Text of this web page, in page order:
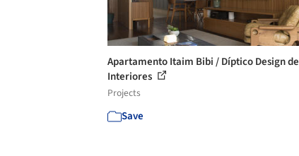
Apartamento Itaim Bibi / Díptico Design de
Interiores
Projects
Save